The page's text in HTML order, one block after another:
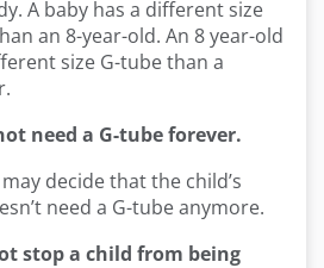
A baby has a different size
an 8-year-old. An 8 year-old
size G-tube than a
need a G-tube forever.
decide that the child’s
need a G-tube anymore.
stop a child from being